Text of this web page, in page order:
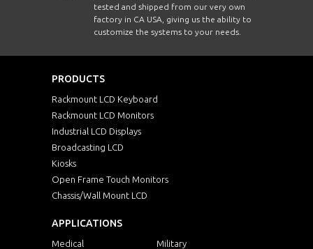
tested and shipped from our very own
factory in CA USA, giving us the ability to
customize the systems to your needs.
PRODUCTS
Rackmount LCD Keyboard
Rackmount LCD Monitors
Industrial LCD Displays
Broadcasting LCD
Kiosks
Open Frame Touch Monitors
Chassis/Wall Mount LCD
APPLICATIONS
Medical
Military